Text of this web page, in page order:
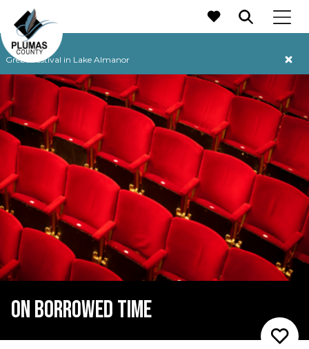
Grebe Festival in Lake Almanor
MAIN NAVIGATION
ON BORROWED TIME